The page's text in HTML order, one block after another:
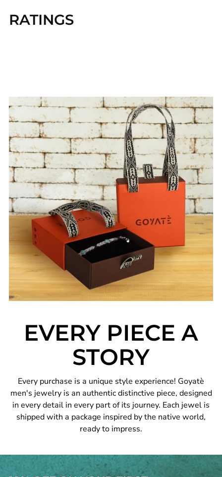
RATINGS
EVERY PIECE A
STORY
Every purchase is a unique style experience! Goyatè
men's jewelry is an authentic distinctive piece, designed
in every detail in every part of its journey. Each jewel is
shipped with a package inspired by the native world,
ready to impress.